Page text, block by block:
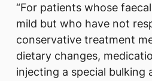
“For patients whose
mild but who have not
conservative treatment
dietary changes,
injecting a special bulking